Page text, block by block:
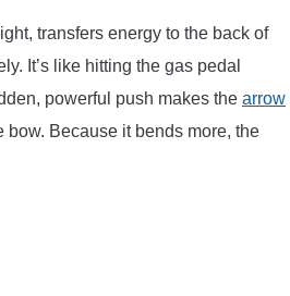
transfers energy to the back of
It’s like hitting the gas pedal
powerful push makes the arrow
bow. Because it bends more, the